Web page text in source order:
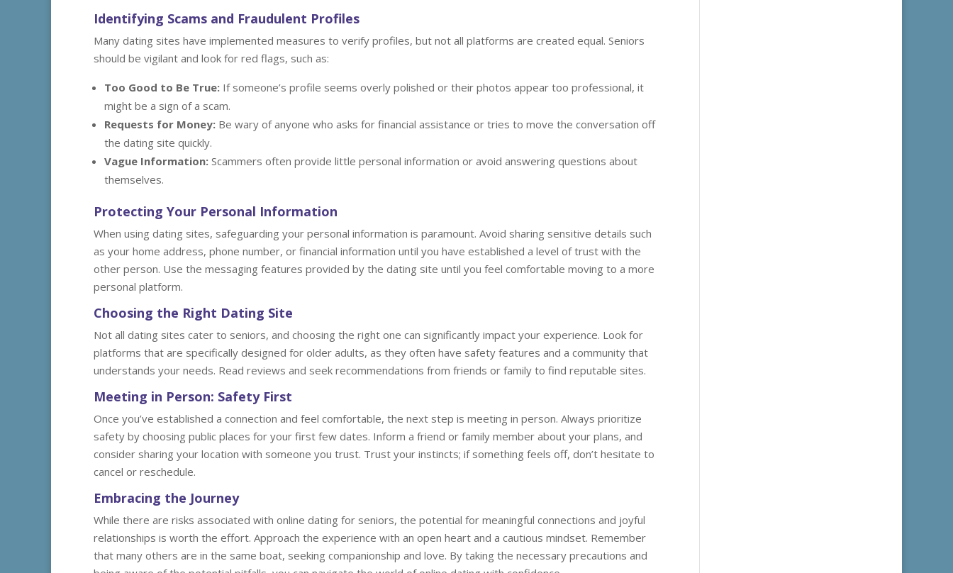
Identifying Scams and Fraudulent Profiles
Many dating sites have implemented measures to verify profiles, but not all platforms are created equal. Seniors
should be vigilant and look for red flags, such as:
Too Good to Be True: If someone’s profile seems overly polished or their photos appear too professional, it
might be a sign of a scam.
Requests for Money: Be wary of anyone who asks for financial assistance or tries to move the conversation off
the dating site quickly.
Vague Information: Scammers often provide little personal information or avoid answering questions about
themselves.
Protecting Your Personal Information
When using dating sites, safeguarding your personal information is paramount. Avoid sharing sensitive details such
as your home address, phone number, or financial information until you have established a level of trust with the
other person. Use the messaging features provided by the dating site until you feel comfortable moving to a more
personal platform.
Choosing the Right Dating Site
Not all dating sites cater to seniors, and choosing the right one can significantly impact your experience. Look for
platforms that are specifically designed for older adults, as they often have safety features and a community that
understands your needs. Read reviews and seek recommendations from friends or family to find reputable sites.
Meeting in Person: Safety First
Once you’ve established a connection and feel comfortable, the next step is meeting in person. Always prioritize
safety by choosing public places for your first few dates. Inform a friend or family member about your plans, and
consider sharing your location with someone you trust. Trust your instincts; if something feels off, don’t hesitate to
cancel or reschedule.
Embracing the Journey
While there are risks associated with online dating for seniors, the potential for meaningful connections and joyful
relationships is worth the effort. Approach the experience with an open heart and a cautious mindset. Remember
that many others are in the same boat, seeking companionship and love. By taking the necessary precautions and